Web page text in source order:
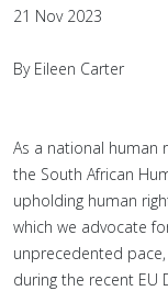
21 Nov 2023
By Eileen Carter
As a national human
the South African
upholding human
which we advocate
unprecedented
during the recent EU